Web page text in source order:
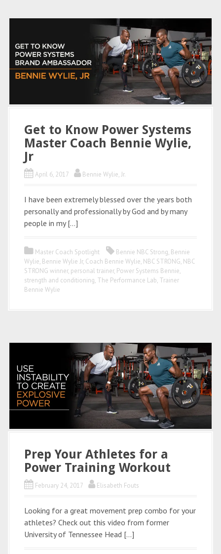
Get to Know Power Systems
Master Coach Bennie Wylie,
Jr
April 6, 2017 Bennie Wylie, Jr.
I have been extremely blessed over the years both
personally and professionally by God and by many
people in my […]
Master Coach Spotlight Bennie NBC Strong, Bennie
Wylie, Bennie Wylie Jr, Coach Bennie Wylie, NBC STRONG, NBC
STRONG winner, personal trainer, Power Systems Bennie,
strength and conditioning, The Performance Lab, Trainer
Bennie Wylie
Prep Your Athletes for a
Power Training Workout
February 24, 2017 Elisabeth Fouts
Looking for a great movement prep combo for your
athletes? Check out this video from former
University of Tennessee Head […]